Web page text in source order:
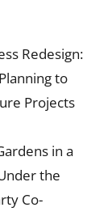
Redesign:
to
Projects
in a
the
Co-